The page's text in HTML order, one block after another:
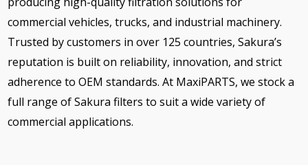
commercial vehicles, trucks, and industrial machinery.
Trusted by customers in over 125 countries, Sakura’s
reputation is built on reliability, innovation, and strict
adherence to OEM standards. At MaxiPARTS, we stock a
full range of Sakura filters to suit a wide variety of
commercial applications.